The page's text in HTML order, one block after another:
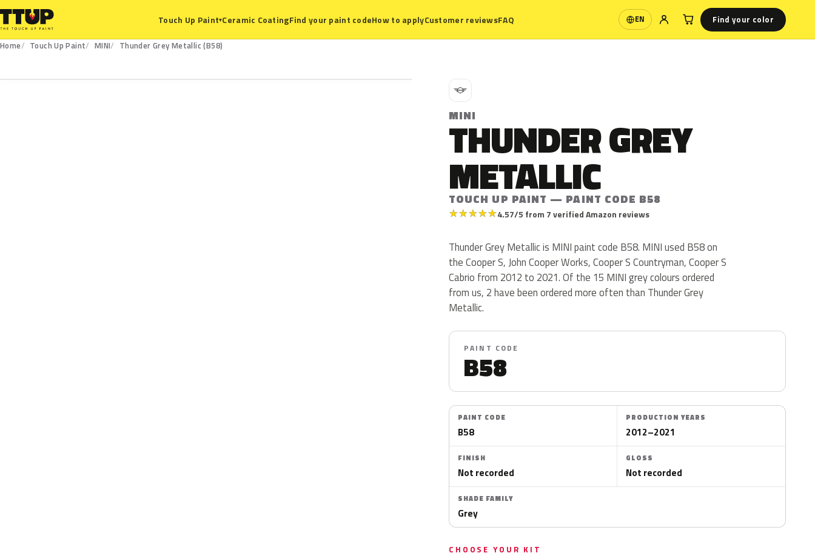
Touch Up Paint▾Ceramic CoatingFind your paint codeHow to applyCustomer reviewsFAQ EN
Language Find your color
Home Touch Up Paint MINI
Thunder Grey Metallic (B58)
M
MINI
THUNDER GREY
METALLIC
TOUCH UP PAINT — PAINT CODE B58
★★★★★4.57/5 from 7 verified Amazon reviews
Thunder Grey Metallic is MINI paint code B58. MINI used B58 on
the Cooper S, John Cooper Works, Cooper S Countryman, Cooper S
Cabrio from 2012 to 2021. Of the 15 MINI grey colours ordered
from us, 2 have been ordered more often than Thunder Grey
Metallic.
PAINT CODE
B58
PAINT CODE
B58
PRODUCTION YEARS
2012–2021
FINISH
Not recorded
GLOSS
Not recorded
SHADE FAMILY
Grey
CHOOSE YOUR KIT